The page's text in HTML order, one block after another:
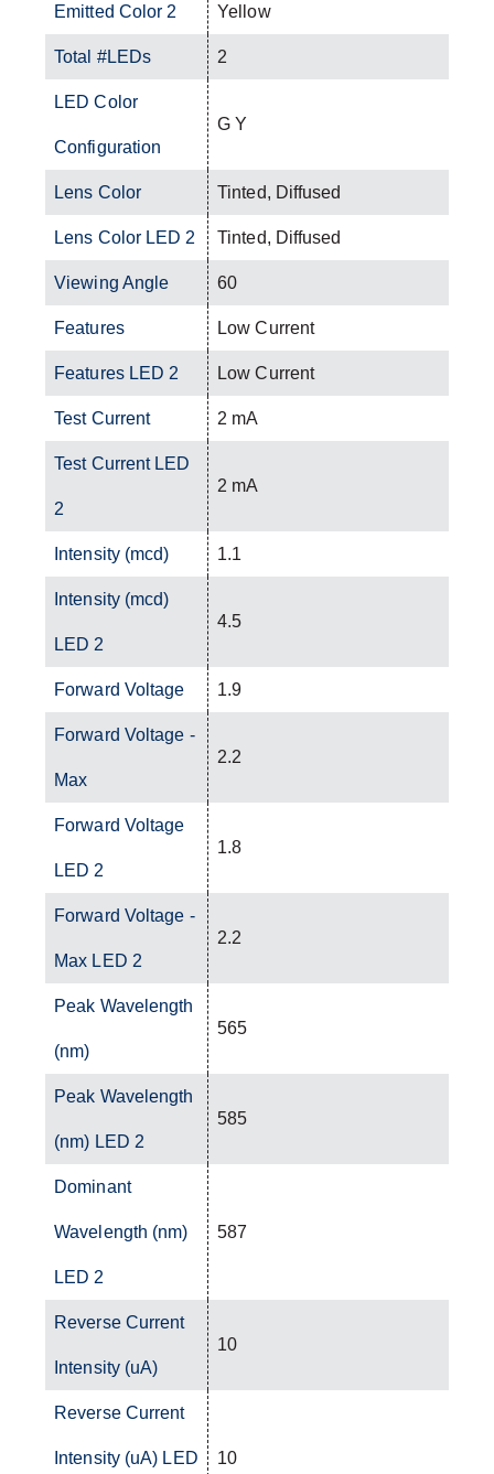
Emitted Color 2 Yellow
Total #LEDs 2
LED Color
Configuration
G Y
Lens Color Tinted, Diffused
Lens Color LED 2 Tinted, Diffused
Viewing Angle 60
Features Low Current
Features LED 2 Low Current
Test Current 2 mA
Test Current LED
2
2 mA
Intensity (mcd) 1.1
Intensity (mcd)
LED 2
4.5
Forward Voltage 1.9
Forward Voltage -
Max
2.2
Forward Voltage
LED 2
1.8
Forward Voltage -
Max LED 2
2.2
Peak Wavelength
(nm)
565
Peak Wavelength
(nm) LED 2
585
Dominant
Wavelength (nm)
LED 2
587
Reverse Current
Intensity (uA)
10
Reverse Current
Intensity (uA) LED 10